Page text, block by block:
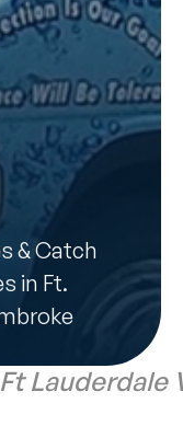
& Catch
in Ft.
Ft Lauderdale